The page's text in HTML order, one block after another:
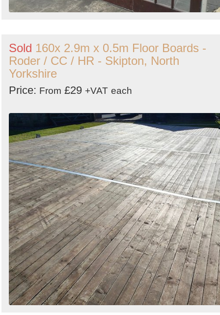
Sold 160x 2.9m x 0.5m Floor Boards -
Roder / CC / HR - Skipton, North
Yorkshire
Price: From £29 +VAT each